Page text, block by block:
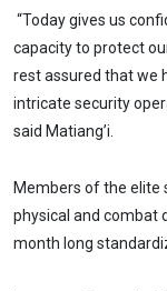
“Today gives us
capacity to protect
rest assured that we
intricate security
said Matiang’i.
Members of the elite
physical and combat
month long